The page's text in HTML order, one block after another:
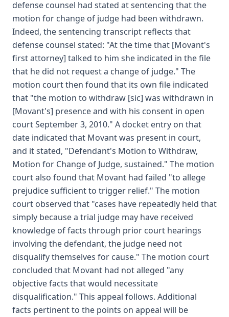
defense counsel had stated at sentencing that the
motion for change of judge had been withdrawn.
Indeed, the sentencing transcript reflects that
defense counsel stated: "At the time that [Movant's
first attorney] talked to him she indicated in the file
that he did not request a change of judge." The
motion court then found that its own file indicated
that "the motion to withdraw [sic] was withdrawn in
[Movant's] presence and with his consent in open
court September 3, 2010." A docket entry on that
date indicated that Movant was present in court,
and it stated, "Defendant's Motion to Withdraw,
Motion for Change of Judge, sustained." The motion
court also found that Movant had failed "to allege
prejudice sufficient to trigger relief." The motion
court observed that "cases have repeatedly held that
simply because a trial judge may have received
knowledge of facts through prior court hearings
involving the defendant, the judge need not
disqualify themselves for cause." The motion court
concluded that Movant had not alleged "any
objective facts that would necessitate
disqualification." This appeal follows. Additional
facts pertinent to the points on appeal will be